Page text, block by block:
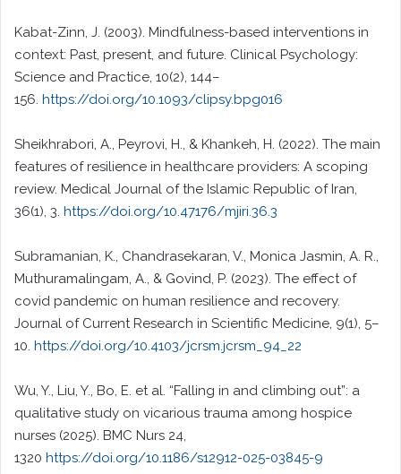
Kabat-Zinn, J. (2003). Mindfulness-based interventions in
context: Past, present, and future. Clinical Psychology:
Science and Practice, 10(2), 144–
156. https://doi.org/10.1093/clipsy.bpg016
Sheikhrabori, A., Peyrovi, H., & Khankeh, H. (2022). The main
features of resilience in healthcare providers: A scoping
review. Medical Journal of the Islamic Republic of Iran,
36(1), 3. https://doi.org/10.47176/mjiri.36.3
Subramanian, K., Chandrasekaran, V., Monica Jasmin, A. R.,
Muthuramalingam, A., & Govind, P. (2023). The effect of
covid pandemic on human resilience and recovery.
Journal of Current Research in Scientific Medicine, 9(1), 5–
10. https://doi.org/10.4103/jcrsm.jcrsm_94_22
Wu, Y., Liu, Y., Bo, E. et al. “Falling in and climbing out”: a
qualitative study on vicarious trauma among hospice
nurses (2025). BMC Nurs 24,
1320 https://doi.org/10.1186/s12912-025-03845-9